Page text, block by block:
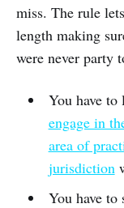
miss. The rule
length making
were never party
You have to
engage in
area of
jurisdiction
You have